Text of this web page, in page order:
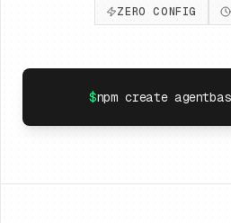
ZERO CONFIG
$npm create